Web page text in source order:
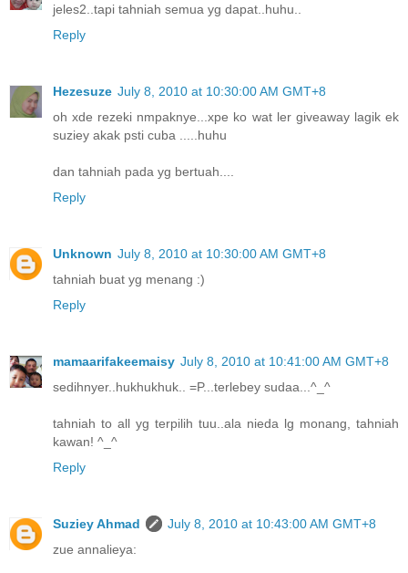
jeles2..tapi tahniah semua yg dapat..huhu..
Reply
Hezesuze July 8, 2010 at 10:30:00 AM GMT+8
oh xde rezeki nmpaknye...xpe ko wat ler giveaway lagik ek
suziey akak psti cuba .....huhu
dan tahniah pada yg bertuah....
Reply
Unknown July 8, 2010 at 10:30:00 AM GMT+8
tahniah buat yg menang :)
Reply
mamaarifakeemaisy July 8, 2010 at 10:41:00 AM GMT+8
sedihnyer..hukhukhuk.. =P...terlebey sudaa...^_^
tahniah to all yg terpilih tuu..ala nieda lg monang, tahniah
kawan! ^_^
Reply
Suziey Ahmad
July 8, 2010 at 10:43:00 AM GMT+8
zue annalieya: